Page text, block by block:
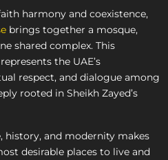
harmony and coexistence,
brings together a mosque,
shared complex. This
the UAE’s
respect, and dialogue among
rooted in Sheikh Zayed’s
history, and modernity makes
desirable places to live and